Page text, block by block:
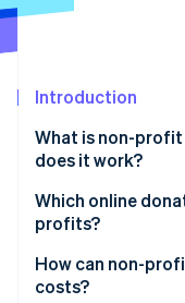
Atlas
Carbon removal
Online identity
Stripe
Introduction
What is non-
does it work?
Which online
profits?
Integration with
How can non-
costs?